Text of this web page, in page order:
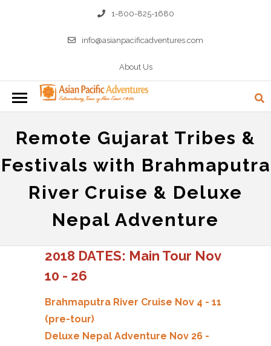
1-800-825-1680
info@asianpacificadventures.com
About Us
Remote Gujarat Tribes &
Festivals with Brahmaputra
River Cruise & Deluxe
Nepal Adventure
2018 DATES: Main Tour Nov
10 - 26
Brahmaputra River Cruise Nov 4 - 11
(pre-tour)
Deluxe Nepal Adventure Nov 26 -